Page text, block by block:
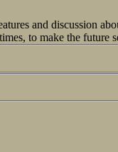
and discussion
to make the future